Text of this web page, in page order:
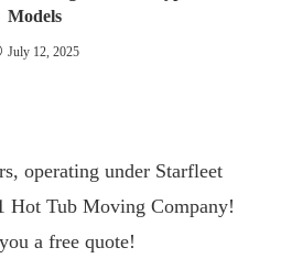
Models
July 12, 2025
operating under Starfleet
Hot Tub Moving Company!
a free quote!